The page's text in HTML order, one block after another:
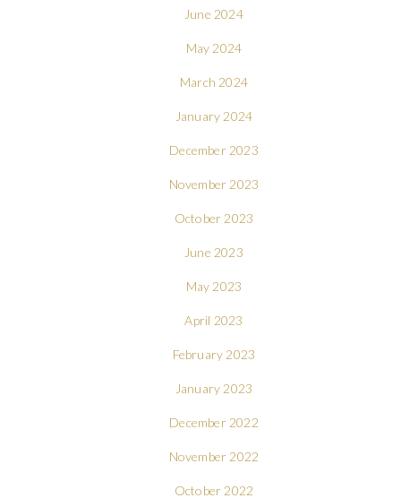
June 2024
May 2024
March 2024
January 2024
December 2023
November 2023
October 2023
June 2023
May 2023
April 2023
February 2023
January 2023
December 2022
November 2022
October 2022